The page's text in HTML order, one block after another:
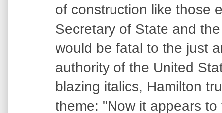
of construction like those
Secretary of State and
would be fatal to the just
authority of the United
blazing italics, Hamilton
theme: "Now it appears